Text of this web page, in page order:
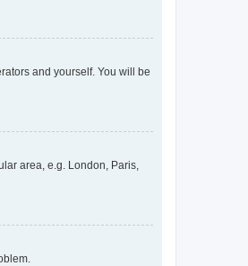
and yourself. You will be
area, e.g. London, Paris,